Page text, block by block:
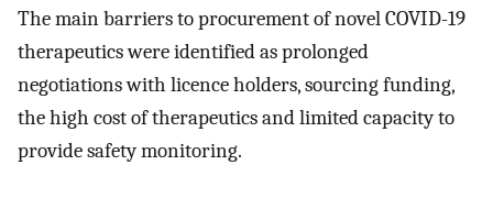
The main barriers to procurement of novel COVID-19
therapeutics were identified as prolonged
negotiations with licence holders, sourcing funding,
the high cost of therapeutics and limited capacity to
provide safety monitoring.